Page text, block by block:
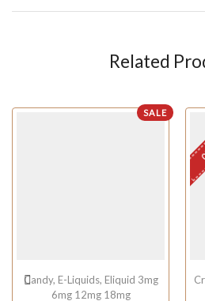
Related
SALE
Candy, E-Liquids, Eliquid 3mg
6mg 12mg 18mg